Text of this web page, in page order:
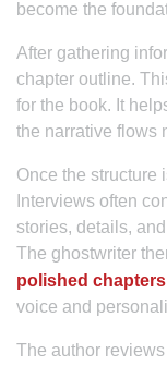
become the
After gathering
chapter outline.
for the book. It
the narrative flows
Once the structure
Interviews often
stories, details,
The ghostwriter
polished chapters
voice and
The author